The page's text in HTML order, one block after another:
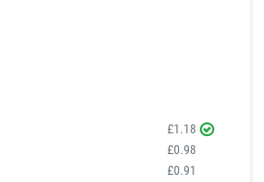
£1.18
£0.98
£0.91